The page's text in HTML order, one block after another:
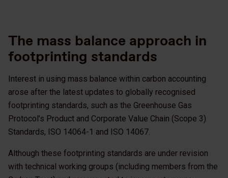
The mass balance approach in
footprinting standards
Interest in using mass balance within carbon accounting
arose after the latest updates to globally recognised
footprinting standards, such as the Greenhouse Gas
Protocol’s Product and Corporate Value Chain (Scope 3)
Standards, ISO 14064-1 and ISO 14067.
Although these footprinting standards are under revision
with technical working groups (including members from the